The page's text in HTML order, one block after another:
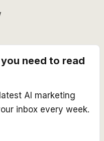
need to read
AI marketing
inbox every week.